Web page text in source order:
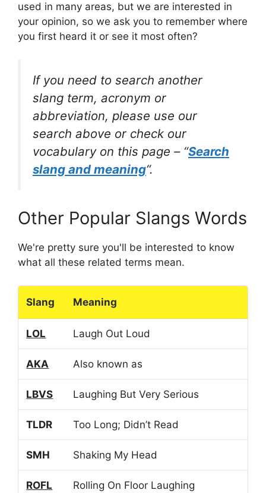
used in many areas, but we are interested in
your opinion, so we ask you to remember where
you first heard it or see it most often?
If you need to search another
slang term, acronym or
abbreviation, please use our
search above or check our
vocabulary on this page – “Search
slang and meaning“.
Other Popular Slangs Words
We're pretty sure you'll be interested to know
what all these related terms mean.
Slang Meaning
LOL Laugh Out Loud
AKA Also known as
LBVS Laughing But Very Serious
TLDR Too Long; Didn’t Read
SMH Shaking My Head
ROFL Rolling On Floor Laughing